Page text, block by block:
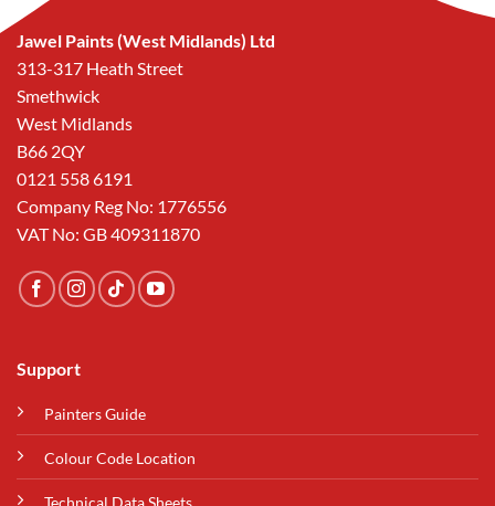
Jawel Paints (West Midlands) Ltd
313-317 Heath Street
Smethwick
West Midlands
B66 2QY
0121 558 6191
Company Reg No: 1776556
VAT No: GB 409311870
Support
Painters Guide
Colour Code Location